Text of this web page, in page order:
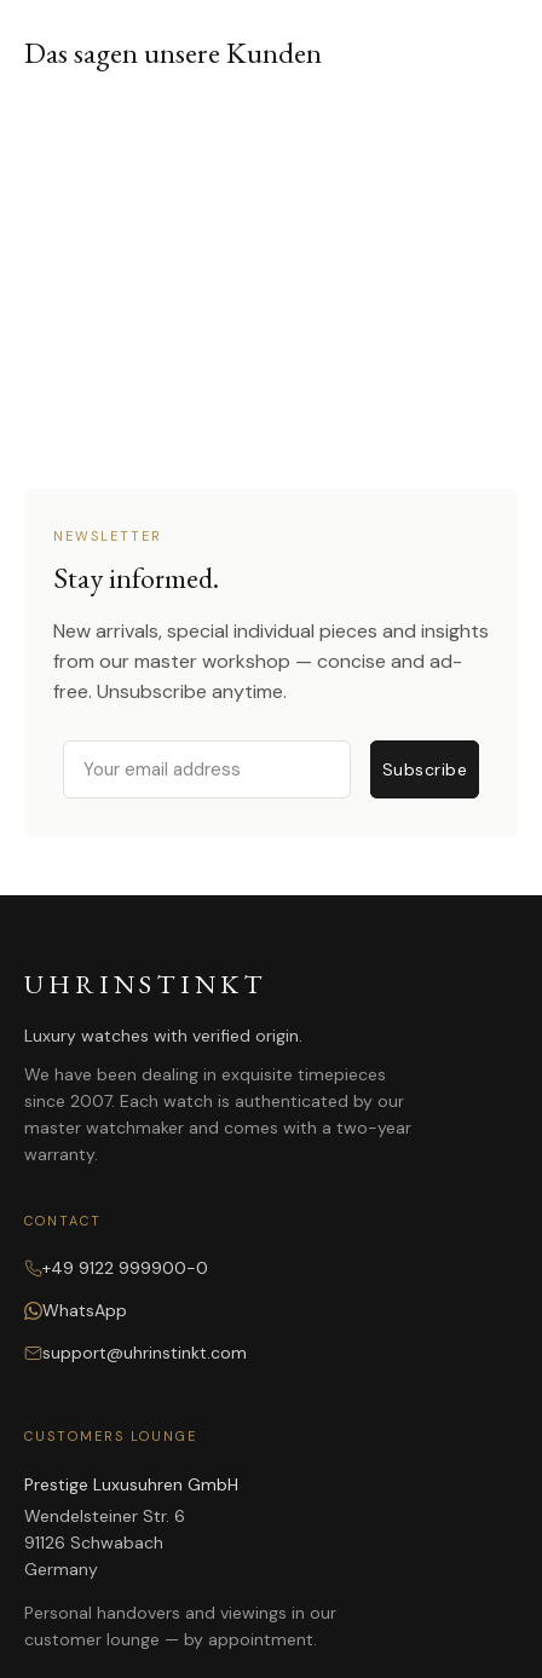
Das sagen unsere Kunden
NEWSLETTER
Stay informed.
New arrivals, special individual pieces and insights
from our master workshop — concise and ad-
free. Unsubscribe anytime.
Email
Subscribe
UHRINSTINKT
Luxury watches with verified origin.
We have been dealing in exquisite timepieces
since 2007. Each watch is authenticated by our
master watchmaker and comes with a two-year
warranty.
CONTACT
+49 9122 999900-0
WhatsApp
support@uhrinstinkt.com
CUSTOMERS LOUNGE
Prestige Luxusuhren GmbH
Wendelsteiner Str. 6
91126 Schwabach
Germany
Personal handovers and viewings in our
customer lounge — by appointment.